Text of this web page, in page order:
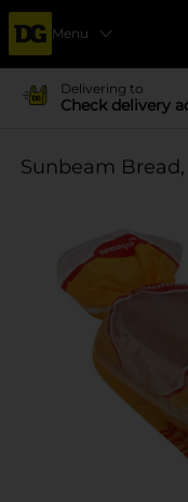
Menu
Delivering to
Check delivery
Sunbeam